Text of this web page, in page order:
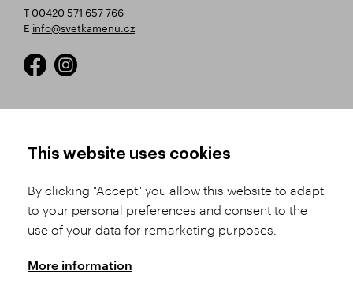
T 00420 571 657 766
E info@svetkamenu.cz
Product Selection
Shipping and Payment
Conditions
Complaints Procedure
GDPR
This website uses cookies
By clicking "Accept" you allow this website to adapt
to your personal preferences and consent to the
use of your data for remarketing purposes.
More information